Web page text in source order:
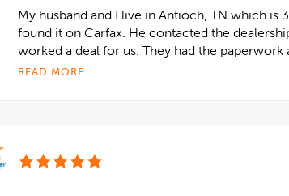
My husband and I live in Antioch, TN which
found it on Carfax. He contacted the
worked a deal for us. They had the paperwork
READ MORE